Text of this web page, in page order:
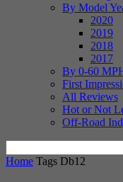
By Model
2020
2019
2018
2017
By 0-60
First
All Reviews
Hot or Not
Off-Road
Home Tags Db12